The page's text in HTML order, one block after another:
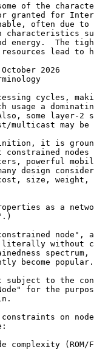
of the
granted for
often due to
characteristics
energy.  The
lead to
2026
cycles,
usage a
some layer-2
multicast may be
it is
constrained nodes
powerful
design
size, weight,
as a
node",
without
spectrum,
become popular.
subject to the
for the
on
complexity (ROM/